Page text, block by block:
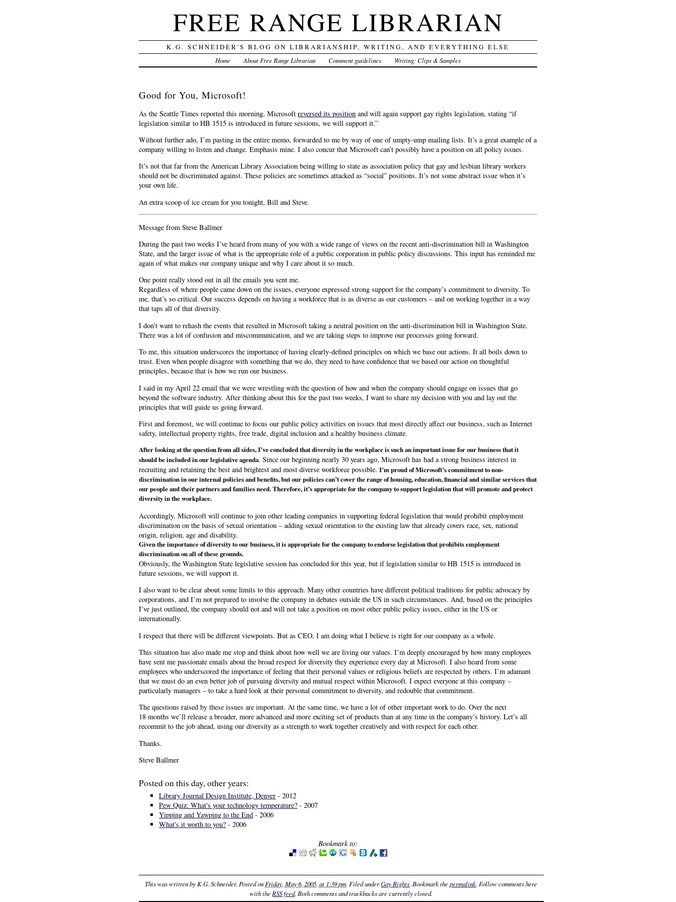
FREE RANGE LIBRARIAN
K.G. SCHNEIDER'S BLOG ON LIBRARIANSHIP, WRITING, AND EVERYTHING ELSE
Home About Free Range Librarian Comment guidelines Writing: Clips & Samples
Good for You, Microsoft!
As the Seattle Times reported this morning, Microsoft reversed its position and will again support gay rights legislation, stating “if
legislation similar to HB 1515 is introduced in future sessions, we will support it.”
Without further ado, I’m pasting in the entire memo, forwarded to me by way of one of umpty-ump mailing lists. It’s a great example of a
company willing to listen and change. Emphasis mine. I also concur that Microsoft can’t possibly have a position on all policy issues.
It’s not that far from the American Library Association being willing to state as association policy that gay and lesbian library workers
should not be discriminated against. These policies are sometimes attacked as “social” positions. It’s not some abstract issue when it’s
your own life.
An extra scoop of ice cream for you tonight, Bill and Steve.
Message from Steve Ballmer
During the past two weeks I’ve heard from many of you with a wide range of views on the recent anti-discrimination bill in Washington
State, and the larger issue of what is the appropriate role of a public corporation in public policy discussions. This input has reminded me
again of what makes our company unique and why I care about it so much.
One point really stood out in all the emails you sent me.
Regardless of where people came down on the issues, everyone expressed strong support for the company’s commitment to diversity. To
me, that’s so critical. Our success depends on having a workforce that is as diverse as our customers – and on working together in a way
that taps all of that diversity.
I don’t want to rehash the events that resulted in Microsoft taking a neutral position on the anti-discrimination bill in Washington State.
There was a lot of confusion and miscommunication, and we are taking steps to improve our processes going forward.
To me, this situation underscores the importance of having clearly-defined principles on which we base our actions. It all boils down to
trust. Even when people disagree with something that we do, they need to have confidence that we based our action on thoughtful
principles, because that is how we run our business.
I said in my April 22 email that we were wrestling with the question of how and when the company should engage on issues that go
beyond the software industry. After thinking about this for the past two weeks, I want to share my decision with you and lay out the
principles that will guide us going forward.
First and foremost, we will continue to focus our public policy activities on issues that most directly affect our business, such as Internet
safety, intellectual property rights, free trade, digital inclusion and a healthy business climate.
After looking at the question from all sides, I’ve concluded that diversity in the workplace is such an important issue for our business that it
should be included in our legislative agenda. Since our beginning nearly 30 years ago, Microsoft has had a strong business interest in
recruiting and retaining the best and brightest and most diverse workforce possible. I’m proud of Microsoft’s commitment to non-
discrimination in our internal policies and benefits, but our policies can’t cover the range of housing, education, financial and similar services that
our people and their partners and families need. Therefore, it’s appropriate for the company to support legislation that will promote and protect
diversity in the workplace.
Accordingly, Microsoft will continue to join other leading companies in supporting federal legislation that would prohibit employment
discrimination on the basis of sexual orientation – adding sexual orientation to the existing law that already covers race, sex, national
origin, religion, age and disability.
Given the importance of diversity to our business, it is appropriate for the company to endorse legislation that prohibits employment
discrimination on all of these grounds.
Obviously, the Washington State legislative session has concluded for this year, but if legislation similar to HB 1515 is introduced in
future sessions, we will support it.
I also want to be clear about some limits to this approach. Many other countries have different political traditions for public advocacy by
corporations, and I’m not prepared to involve the company in debates outside the US in such circumstances. And, based on the principles
I’ve just outlined, the company should not and will not take a position on most other public policy issues, either in the US or
internationally.
I respect that there will be different viewpoints. But as CEO, I am doing what I believe is right for our company as a whole.
This situation has also made me stop and think about how well we are living our values. I’m deeply encouraged by how many employees
have sent me passionate emails about the broad respect for diversity they experience every day at Microsoft. I also heard from some
employees who underscored the importance of feeling that their personal values or religious beliefs are respected by others. I’m adamant
that we must do an even better job of pursuing diversity and mutual respect within Microsoft. I expect everyone at this company –
particularly managers – to take a hard look at their personal commitment to diversity, and redouble that commitment.
The questions raised by these issues are important. At the same time, we have a lot of other important work to do. Over the next
18 months we’ll release a broader, more advanced and more exciting set of products than at any time in the company’s history. Let’s all
recommit to the job ahead, using our diversity as a strength to work together creatively and with respect for each other.
Thanks.
Steve Ballmer
Posted on this day, other years:
Library Journal Design Institute, Denver - 2012
Pew Quiz: What's your technology temperature? - 2007
Yipping and Yawping to the End - 2006
What's it worth to you? - 2006
Bookmark to:
This was written by K.G. Schneider. Posted on Friday, May 6, 2005, at 1:39 pm. Filed underGay Rights. Bookmark thepermalink. Follow comments here
with the RSS feed. Both comments and trackbacks are currently closed.